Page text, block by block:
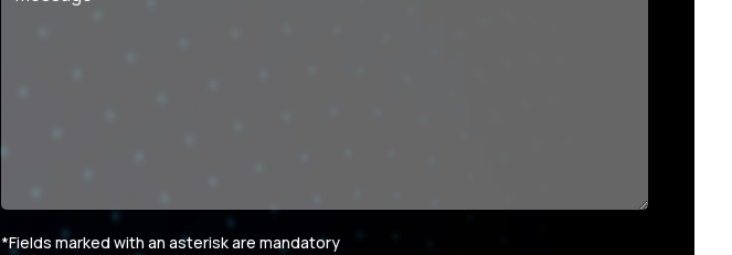
*Fields marked with an asterisk are mandatory